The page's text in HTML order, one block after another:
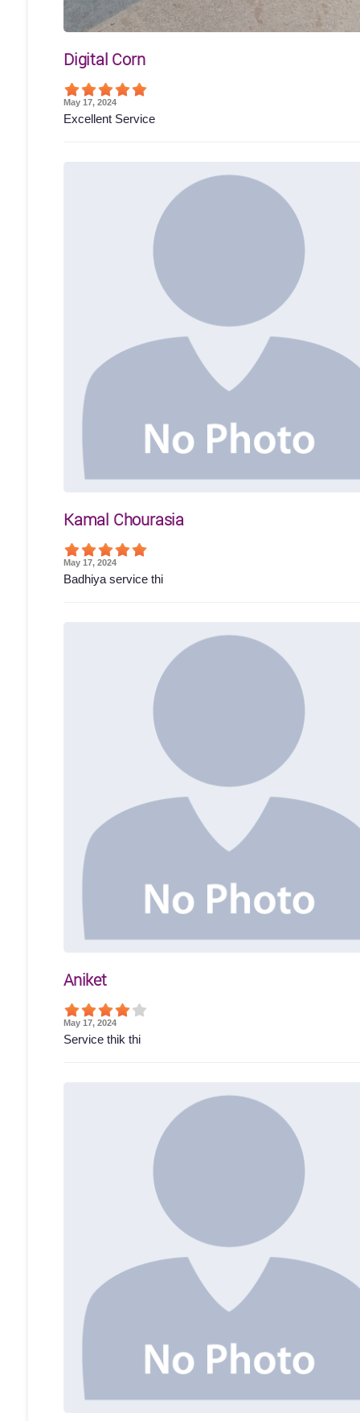
Digital Corn
May 17, 2024
Excellent Service
Kamal Chourasia
May 17, 2024
Badhiya service thi
Aniket
May 17, 2024
Service thik thi